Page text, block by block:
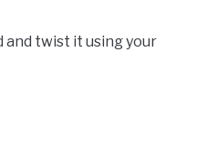
and twist it using your